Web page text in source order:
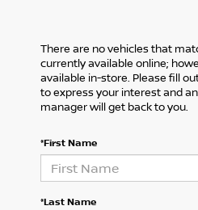
There are no vehicles that
currently available online;
available in-store. Please fill
to express your interest and
manager will get back to you.
*First Name
*Last Name